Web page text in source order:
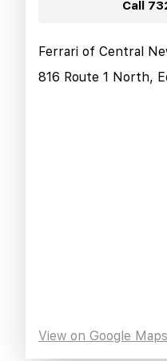
Call
Ferrari of Central
816 Route 1 North,
View on Google Maps